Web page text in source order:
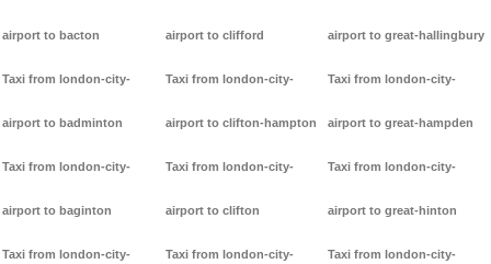
airport to bacton
Taxi from london-city-
airport to badminton
Taxi from london-city-
airport to baginton
Taxi from london-city-
airport to clifford
Taxi from london-city-
airport to clifton-hampton
Taxi from london-city-
airport to clifton
Taxi from london-city-
airport to great-hallingbury
Taxi from london-city-
airport to great-hampden
Taxi from london-city-
airport to great-hinton
Taxi from london-city-